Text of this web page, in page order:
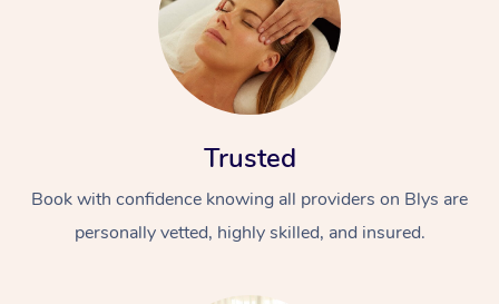
Trusted
Book with confidence knowing all providers on Blys are
personally vetted, highly skilled, and insured.